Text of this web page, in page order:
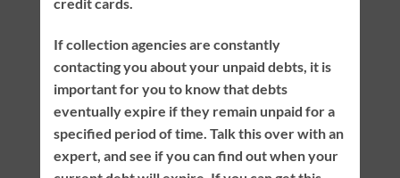
If collection agencies are constantly
contacting you about your unpaid debts, it is
important for you to know that debts
eventually expire if they remain unpaid for a
specified period of time. Talk this over with an
expert, and see if you can find out when your